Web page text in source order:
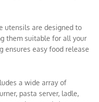
utensils are designed to
them suitable for all your
ensures easy food release
a wide array of
pasta server, ladle,